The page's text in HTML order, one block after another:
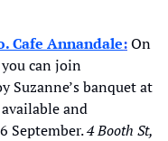
Cafe Annandale: On
can join
Suzanne’s banquet at
September. 4 Booth St,